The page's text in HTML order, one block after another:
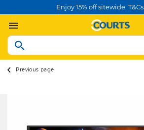
Enjoy 15% off sitewide.
Previous page